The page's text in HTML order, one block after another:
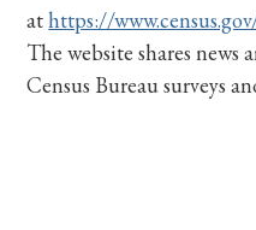
athttps://
The website shares
Census Bureau surveys